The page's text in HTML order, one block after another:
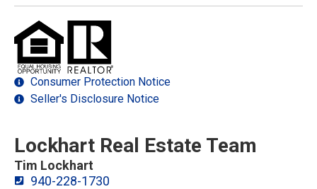
Consumer Protection Notice
Seller's Disclosure Notice
Lockhart Real Estate Team
Tim Lockhart
940-228-1730